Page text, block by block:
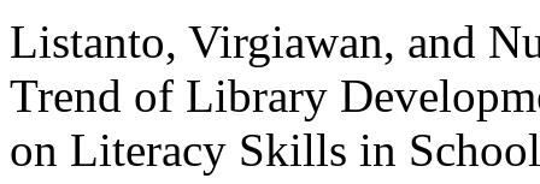
Listanto, Virgiawan, and
Trend of Library
on Literacy Skills in